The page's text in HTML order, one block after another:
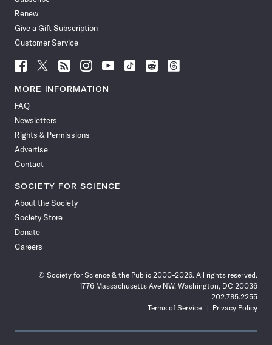
Renew
Give a Gift Subscription
Customer Service
Follow
News
Facebook
Follow
News
Follow
News
Follow
News
Follow
News
Follow
Follow
Follow
MORE INFORMATION
FAQ
Newsletters
Rights & Permissions
Advertise
Contact
SOCIETY FOR SCIENCE
About the Society
Society Store
Donate
Careers
© Society for Science & the Public 2000–2026. All rights reserved.
1776 Massachusetts Ave NW, Washington, DC 20036
202.785.2255
Terms of Service
Privacy Policy